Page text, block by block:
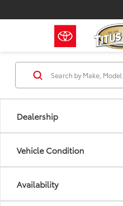
Dealership
Vehicle Condition
Availability